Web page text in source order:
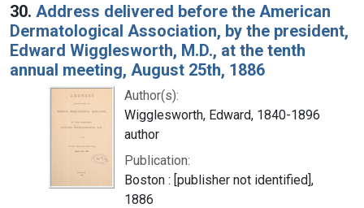
30. Address delivered before the American
Dermatological Association, by the president,
Edward Wigglesworth, M.D., at the tenth
annual meeting, August 25th, 1886
Author(s):
Wigglesworth, Edward, 1840-1896
author
Publication:
Boston : [publisher not identified],
1886